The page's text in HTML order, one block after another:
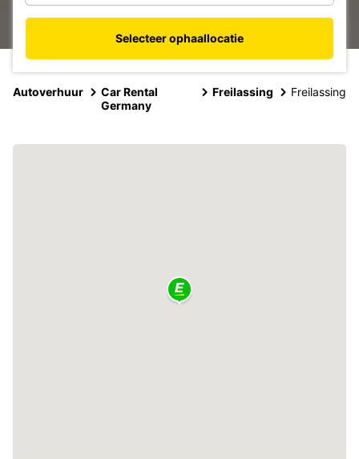
Selecteer ophaallocatie
Autoverhuur
Car Rental
Germany
Freilassing Freilassing